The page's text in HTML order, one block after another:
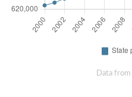
Data from